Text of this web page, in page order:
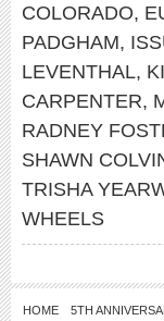
COLORADO,
PADGHAM,
LEVENTHAL,
CARPENTER,
RADNEY
SHAWN
TRISHA
WHEELS
HOME 5TH